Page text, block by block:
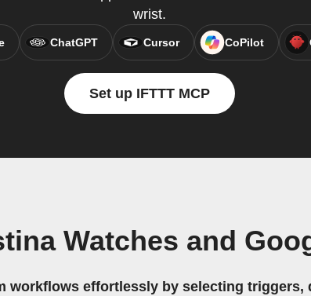
wrist.
ChatGPT Cursor CoPilot
Set up IFTTT MCP
Watches and
workflows effortlessly by selecting triggers,